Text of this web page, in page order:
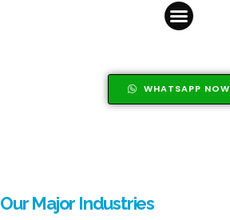
WHATSAPP NOW
Our Major Industries